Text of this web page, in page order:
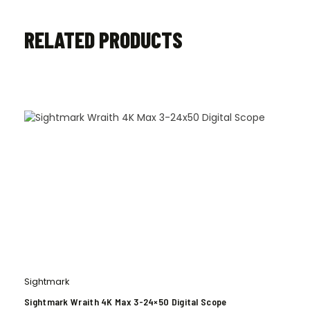
RELATED PRODUCTS
Sightmark
Sightmark Wraith 4K Max 3-24×50 Digital Scope